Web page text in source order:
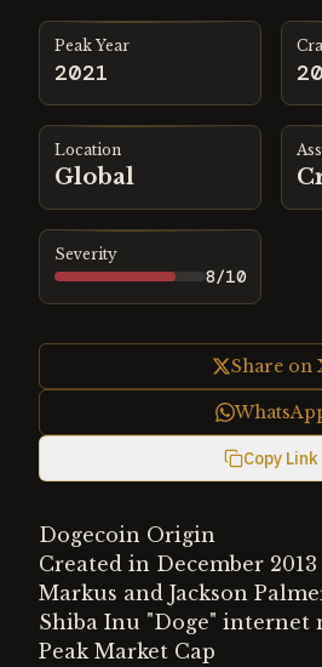
Peak Year
2021
Location
Global
Severity
8/10
Share on
Copy Link
Dogecoin Origin
Created in December
Markus and Jackson
Shiba Inu "Doge" internet
Peak Market Cap